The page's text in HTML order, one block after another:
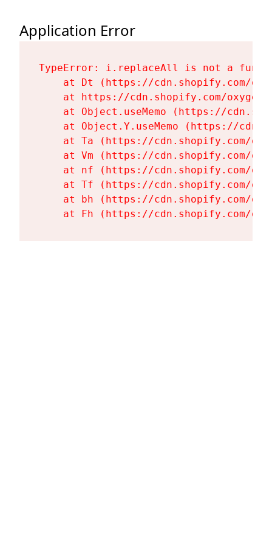
Application Error
TypeError: i.replaceAll is not a
at Dt (https://cdn.shopify.com/
at https://cdn.shopify.com/
at Object.useMemo (https://
at Object.Y.useMemo (https://
at Ta (https://cdn.shopify.com/
at Vm (https://cdn.shopify.com/
at nf (https://cdn.shopify.com/
at Tf (https://cdn.shopify.com/
at bh (https://cdn.shopify.com/
at Fh (https://cdn.shopify.com/